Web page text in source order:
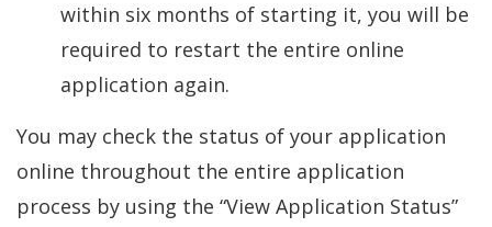
within six months of starting it, you will be
required to restart the entire online
application again.
You may check the status of your application
online throughout the entire application
process by using the “View Application Status”